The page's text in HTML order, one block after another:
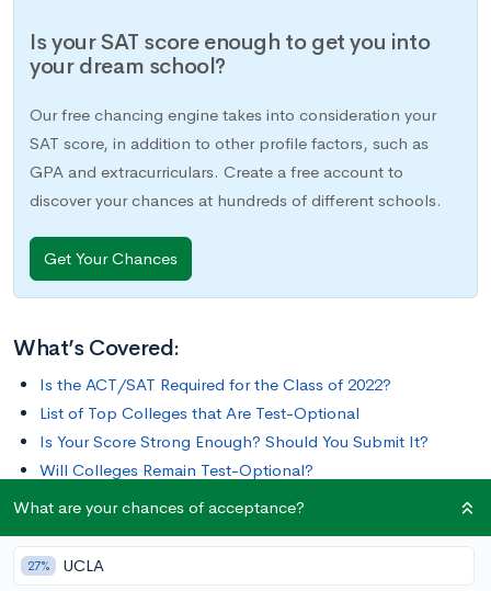
Is your SAT score enough to get you into
your dream school?
Our free chancing engine takes into consideration your
SAT score, in addition to other profile factors, such as
GPA and extracurriculars. Create a free account to
discover your chances at hundreds of different schools.
Get Your Chances
What’s Covered:
Is the ACT/SAT Required for the Class of 2022?
List of Top Colleges that Are Test-Optional
Is Your Score Strong Enough? Should You Submit It?
Will Colleges Remain Test-Optional?
scores to universities has changed dramatically. You may have
heard that some schools have become “test-optional” or “test
What are your chances of acceptance?
27% UCLA